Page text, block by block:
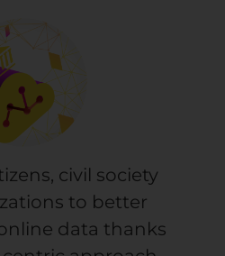
civil society
to better
data thanks